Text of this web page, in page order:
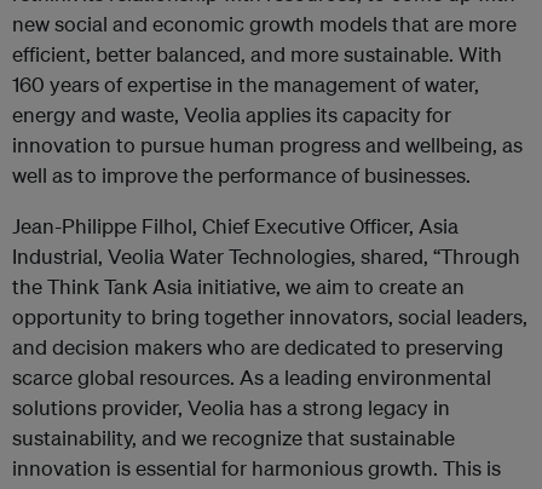
new social and economic growth models that are more
efficient, better balanced, and more sustainable. With
160 years of expertise in the management of water,
energy and waste, Veolia applies its capacity for
innovation to pursue human progress and wellbeing, as
well as to improve the performance of businesses.
Jean-Philippe Filhol, Chief Executive Officer, Asia
Industrial, Veolia Water Technologies, shared, “Through
the Think Tank Asia initiative, we aim to create an
opportunity to bring together innovators, social leaders,
and decision makers who are dedicated to preserving
scarce global resources. As a leading environmental
solutions provider, Veolia has a strong legacy in
sustainability, and we recognize that sustainable
innovation is essential for harmonious growth. This is